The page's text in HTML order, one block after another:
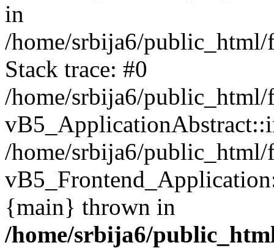
in
/home/srbija6/
Stack trace: #0
/home/srbija6/
/home/srbija6/
{main} thrown in
/home/srbija6/